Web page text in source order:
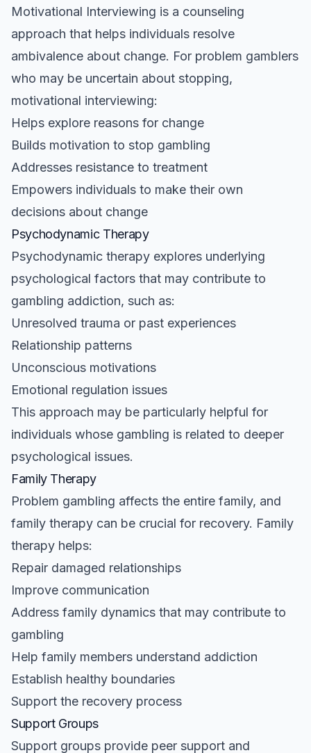
Motivational Interviewing is a counseling
approach that helps individuals resolve
ambivalence about change. For problem gamblers
who may be uncertain about stopping,
motivational interviewing:
Helps explore reasons for change
Builds motivation to stop gambling
Addresses resistance to treatment
Empowers individuals to make their own
decisions about change
Psychodynamic Therapy
Psychodynamic therapy explores underlying
psychological factors that may contribute to
gambling addiction, such as:
Unresolved trauma or past experiences
Relationship patterns
Unconscious motivations
Emotional regulation issues
This approach may be particularly helpful for
individuals whose gambling is related to deeper
psychological issues.
Family Therapy
Problem gambling affects the entire family, and
family therapy can be crucial for recovery. Family
therapy helps:
Repair damaged relationships
Improve communication
Address family dynamics that may contribute to
gambling
Help family members understand addiction
Establish healthy boundaries
Support the recovery process
Support Groups
Support groups provide peer support and